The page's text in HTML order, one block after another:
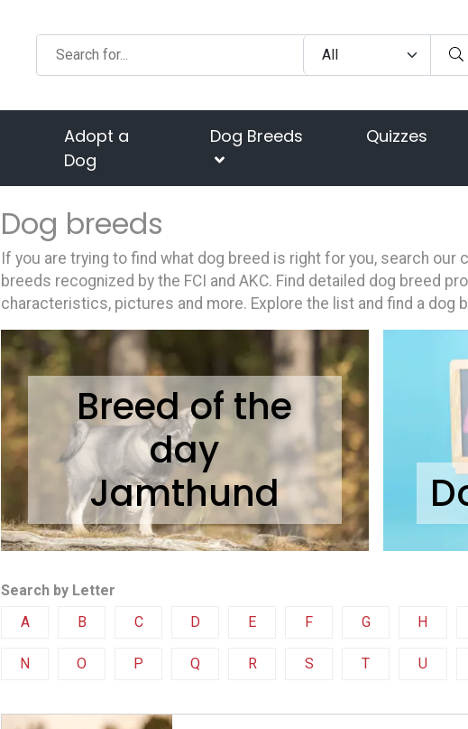
Adopt a
Dog
Dog Breeds Quizzes
Dog breeds
If you are trying to find what dog breed is right for you, search
breeds recognized by the FCI and AKC. Find detailed dog breed
characteristics, pictures and more. Explore the list and find a dog
Breed of the
day
Jamthund
Search by Letter
A
B C D E F G H
N O P Q R S T U